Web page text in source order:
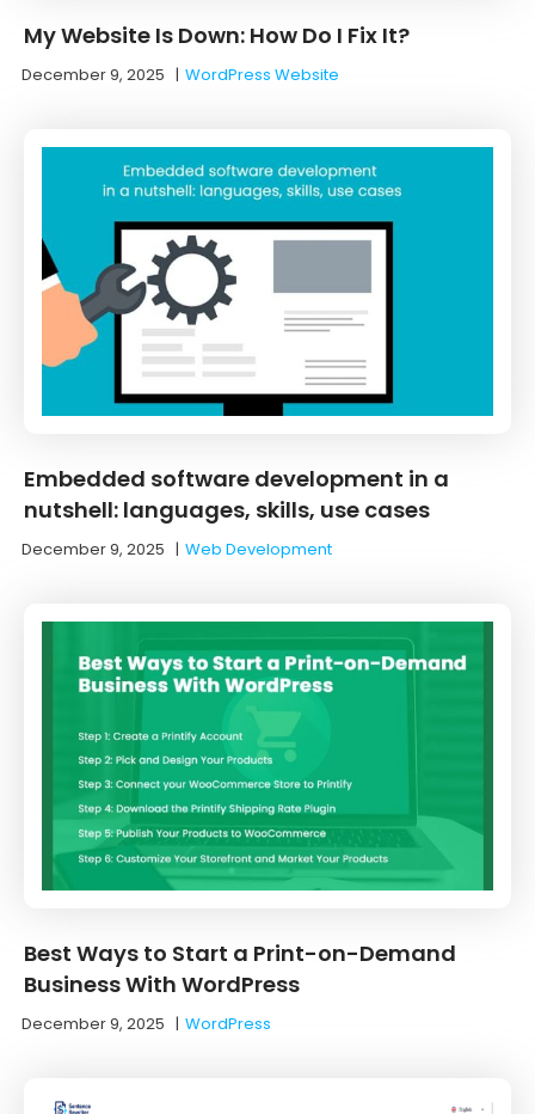
My Website Is Down: How Do I Fix It?
December 9, 2025 |WordPress Website
Embedded software development in a
nutshell: languages, skills, use cases
December 9, 2025 |Web Development
Best Ways to Start a Print-on-Demand
Business With WordPress
December 9, 2025 |WordPress